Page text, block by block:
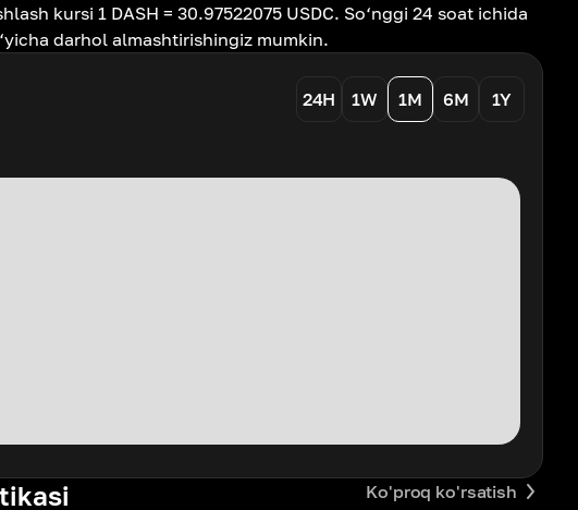
kursi 1 DASH = 30.97522075 USDC. So‘nggi 24 soat ichida
darhol almashtirishingiz mumkin.
24H 1W 1M 6M 1Y
Ko'proq ko'rsatish